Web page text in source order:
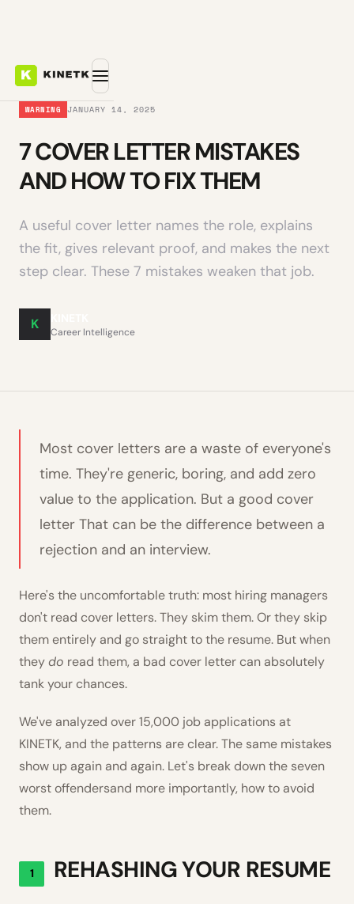
WARNING JANUARY 14, 2025
7 COVER LETTER MISTAKES
AND HOW TO FIX THEM
A useful cover letter names the role, explains
the fit, gives relevant proof, and makes the next
step clear. These 7 mistakes weaken that job.
K Career Intelligence
Most cover letters are a waste of everyone's
time. They're generic, boring, and add zero
value to the application. But a good cover
letter That can be the difference between a
rejection and an interview.
Here's the uncomfortable truth: most hiring managers
don't read cover letters. They skim them. Or they skip
them entirely and go straight to the resume. But when
theydo read them, a bad cover letter can absolutely
tank your chances.
We've analyzed over 15,000 job applications at
KINETK, and the patterns are clear. The same mistakes
show up again and again. Let's break down the seven
worst offendersand more importantly, how to avoid
them.
1 REHASHING YOUR RESUME